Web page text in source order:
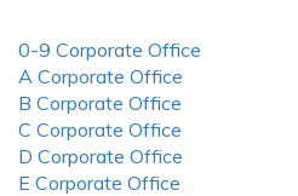
0-9 Corporate Office
A Corporate Office
B Corporate Office
C Corporate Office
D Corporate Office
E Corporate Office